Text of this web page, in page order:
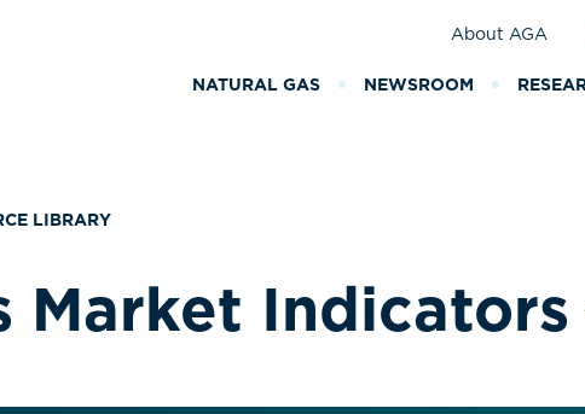
About AGA
NATURAL GAS NEWSROOM
LIBRARY
Market